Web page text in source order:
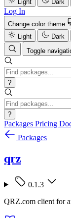
Light
Dark
Log In
Change color theme
Light
Dark
Toggle
?
?
Packages Pricing
Packages
qrz
0.1.3
QRZ.com client for